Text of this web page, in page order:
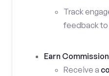
Track
feedback to
Earn
Receive a